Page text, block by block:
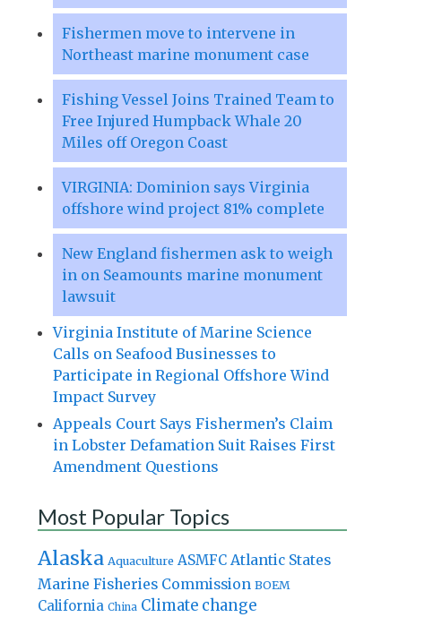
Fishermen move to intervene in
Northeast marine monument case
Fishing Vessel Joins Trained Team to
Free Injured Humpback Whale 20
Miles off Oregon Coast
VIRGINIA: Dominion says Virginia
offshore wind project 81% complete
New England fishermen ask to weigh
in on Seamounts marine monument
lawsuit
Virginia Institute of Marine Science
Calls on Seafood Businesses to
Participate in Regional Offshore Wind
Impact Survey
Appeals Court Says Fishermen’s Claim
in Lobster Defamation Suit Raises First
Amendment Questions
Most Popular Topics
Alaska Aquaculture ASMFC Atlantic States
Marine Fisheries Commission BOEM
California China Climate change